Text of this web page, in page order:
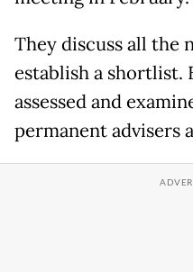
They discuss all the
establish a shortlist.
assessed and
permanent advisers